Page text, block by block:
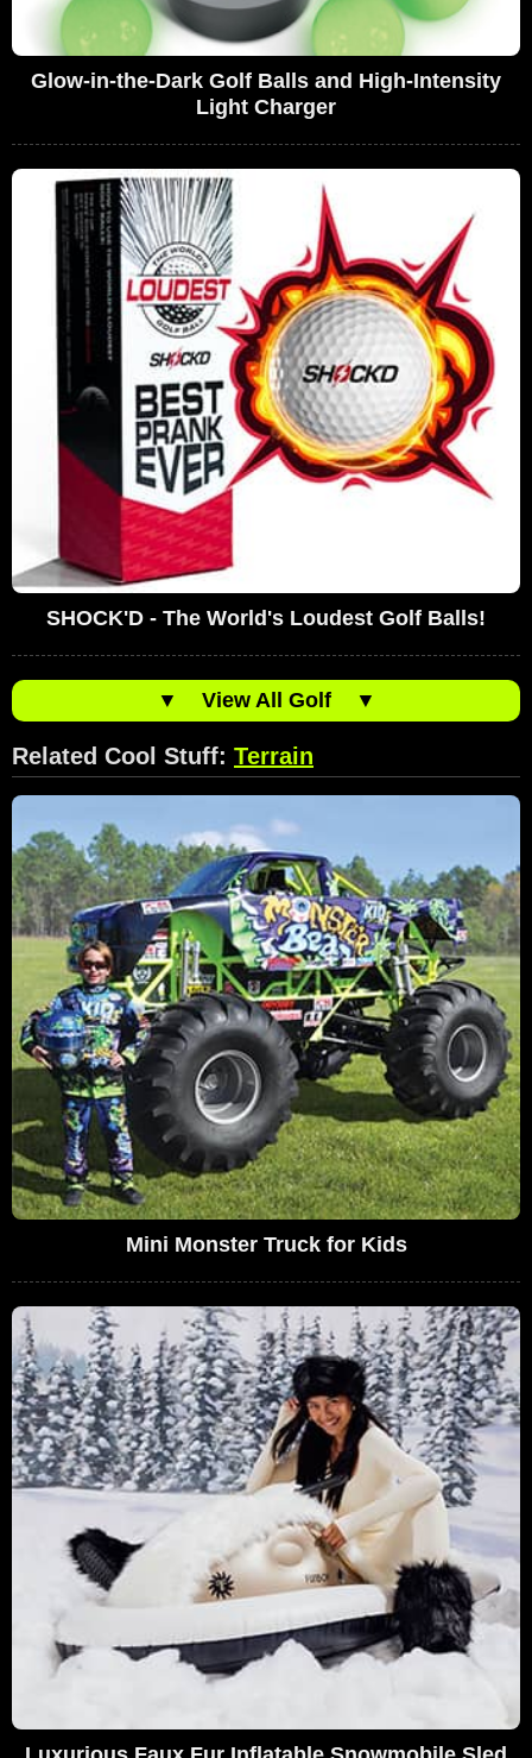
Glow-in-the-Dark Golf Balls and High-Intensity
Light Charger
SHOCK'D - The World's Loudest Golf Balls!
▼ View All Golf ▼
Related Cool Stuff: Terrain
Mini Monster Truck for Kids